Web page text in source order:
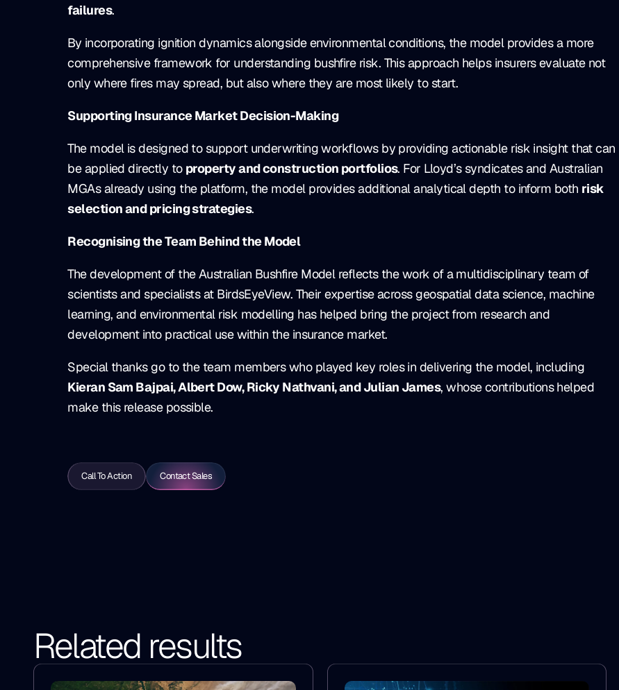
failures.
By incorporating ignition dynamics alongside environmental conditions, the model provides a more
comprehensive framework for understanding bushfire risk. This approach helps insurers evaluate not
only where fires may spread, but also where they are most likely to start.
Supporting Insurance Market Decision-Making
The model is designed to support underwriting workflows by providing actionable risk insight that can
be applied directly to property and construction portfolios. For Lloyd’s syndicates and Australian
MGAs already using the platform, the model provides additional analytical depth to inform both risk
selection and pricing strategies.
Recognising the Team Behind the Model
The development of the Australian Bushfire Model reflects the work of a multidisciplinary team of
scientists and specialists at BirdsEyeView. Their expertise across geospatial data science, machine
learning, and environmental risk modelling has helped bring the project from research and
development into practical use within the insurance market.
Special thanks go to the team members who played key roles in delivering the model, including
Kieran Sam Bajpai, Albert Dow, Ricky Nathvani, and Julian James, whose contributions helped
make this release possible.
Call To Action Contact Sales
Related results